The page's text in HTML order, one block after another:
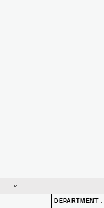
DEPARTMENT :